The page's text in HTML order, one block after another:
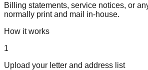
Billing statements, service notices, or
normally print and mail in-house.
How it works
1
Upload your letter and address list